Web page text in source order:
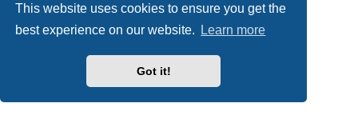
This website uses cookies to ensure you get the
best experience on our website.
Learn more
Got it!